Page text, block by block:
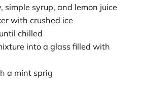
simple syrup, and lemon juice
with crushed ice
chilled
into a glass filled with
a mint sprig